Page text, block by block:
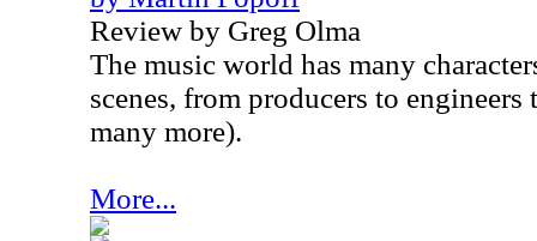
Review by Greg Olma
The music world has many
scenes, from producers to
many more).
More...